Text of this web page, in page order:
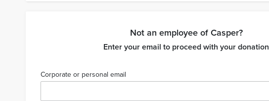
Not an employee of Casper?
Enter your email to proceed with your donation
Corporate or personal email